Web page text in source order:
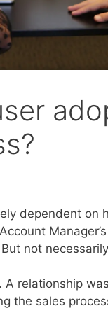
dependent on
not
relationship
the sales